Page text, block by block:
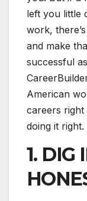
left you little
work,
and make
successful
American
careers
doing it right.
1. DIG